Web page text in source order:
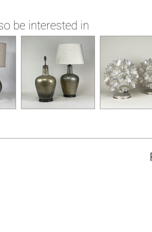
be interested in